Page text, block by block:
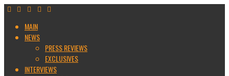
MAIN
NEWS
PRESS REVIEWS
EXCLUSIVES
INTERVIEWS